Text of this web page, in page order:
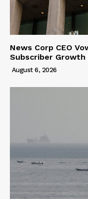
News Corp CEO
Subscriber Growth
August 6, 2026